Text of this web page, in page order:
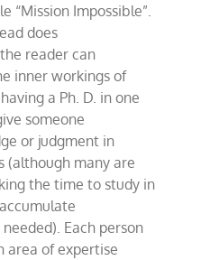
“Mission Impossible”.
does
reader can
inner workings of
a Ph. D. in one
someone
or judgment in
(although many are
the time to study in
Each person
area of expertise